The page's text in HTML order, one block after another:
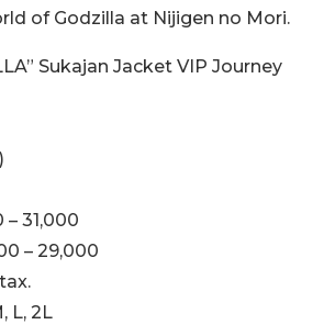
of Godzilla at Nijigen no Mori.
Sukajan Jacket VIP Journey
31,000
– 29,000
L, 2L